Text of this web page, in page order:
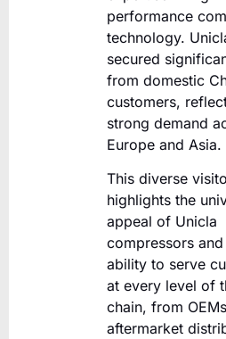
performance
technology.
secured
from domestic
customers,
strong demand
Europe and Asia.
This diverse
highlights the
appeal of Unicla
compressors
ability to serve
at every level of
chain, from
aftermarket